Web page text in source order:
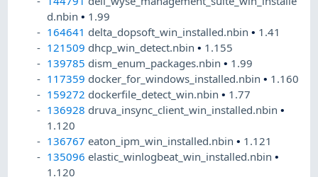
d.nbin• 1.99
164641 delta_dopsoft_win_installed.nbin• 1.41
121509 dhcp_win_detect.nbin• 1.155
139785 dism_enum_packages.nbin• 1.99
117359 docker_for_windows_installed.nbin• 1.160
159272 dockerfile_detect_win.nbin• 1.77
136928 druva_insync_client_win_installed.nbin•
1.120
136767 eaton_ipm_win_installed.nbin• 1.121
135096 elastic_winlogbeat_win_installed.nbin•
1.120